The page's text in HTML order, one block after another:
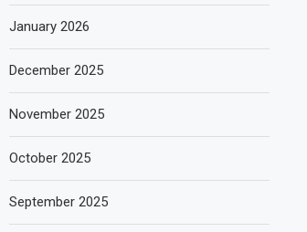
January 2026
December 2025
November 2025
October 2025
September 2025